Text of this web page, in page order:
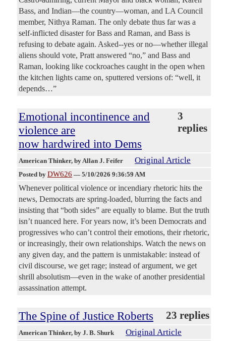
Bass, and Indian—the country—woman, and LA Council
member, Nithya Raman. The only debate thus far was a
self-inflicted disaster for Bass and Raman, and Bass is
refusing to debate again. Asked--yes or no—whether illegal
aliens should vote, Pratt answered “no,” and Bass and
Raman, looking like cockroaches caught in the open when
the kitchen lights came on, sputtered versions of: “well, it
depends…”
Emotional incontinence and
violence are
now hardwired into Dems
3
replies
American Thinker, by Allan J. Feifer Original Article
Posted by DW626 — 5/10/2026 9:36:59 AM
Whenever political violence or incendiary rhetoric hits the
news, Democrats are spring-loaded, blurring the facts and
insisting that “both sides” are equally to blame. But the truth
isn’t nuanced here. For years now, it’s been Democrats and
progressives who can’t control their emotions, their rhetoric,
or increasingly, their own relationships. Watch the news on
any given day, and the pattern is unmistakable: instead of
civil discourse, we get rage; instead of argument, we get
shrill absolutism—even in the wake of another presidential
assassination attempt.
The Spine of Justice Roberts 23 replies
American Thinker, by J. B. Shurk Original Article